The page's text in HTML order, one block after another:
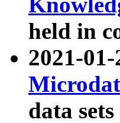
held in
2021-
data